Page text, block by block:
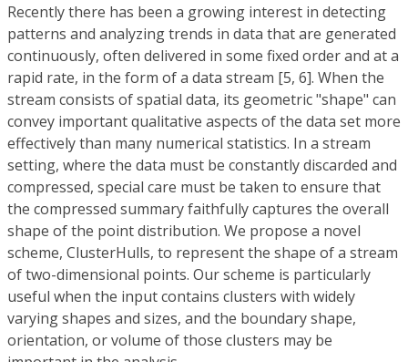
Recently there has been a growing interest in detecting
patterns and analyzing trends in data that are generated
continuously, often delivered in some fixed order and at a
rapid rate, in the form of a data stream [5, 6]. When the
stream consists of spatial data, its geometric "shape" can
convey important qualitative aspects of the data set more
effectively than many numerical statistics. In a stream
setting, where the data must be constantly discarded and
compressed, special care must be taken to ensure that
the compressed summary faithfully captures the overall
shape of the point distribution. We propose a novel
scheme, ClusterHulls, to represent the shape of a stream
of two-dimensional points. Our scheme is particularly
useful when the input contains clusters with widely
varying shapes and sizes, and the boundary shape,
orientation, or volume of those clusters may be